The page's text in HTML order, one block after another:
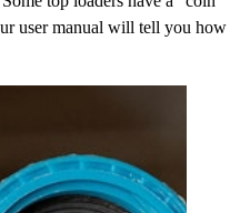
user manual will tell you how